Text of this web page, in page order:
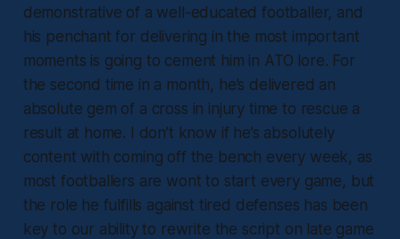
demonstrative of a well-educated footballer, and
his penchant for delivering in the most important
moments is going to cement him in ATO lore. For
the second time in a month, he’s delivered an
absolute gem of a cross in injury time to rescue a
result at home. I don’t know if he’s absolutely
content with coming off the bench every week, as
most footballers are wont to start every game, but
the role he fulfills against tired defenses has been
key to our ability to rewrite the script on late game